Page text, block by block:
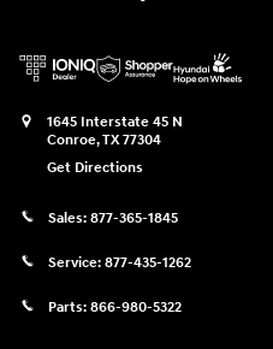
1645 Interstate 45 N
Conroe,TX77304
Get Directions
Sales: 877-365-1845
Service: 877-435-1262
Parts: 866-980-5322